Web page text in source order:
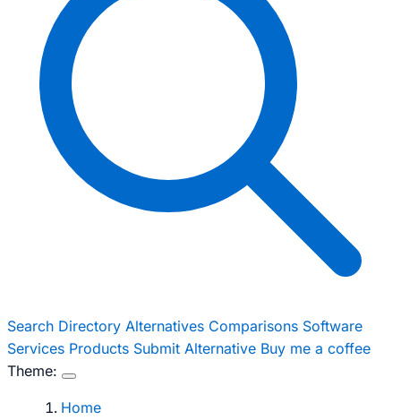
Search Directory Alternatives Comparisons Software
Services Products Submit Alternative Buy me a coffee
Theme:
Home